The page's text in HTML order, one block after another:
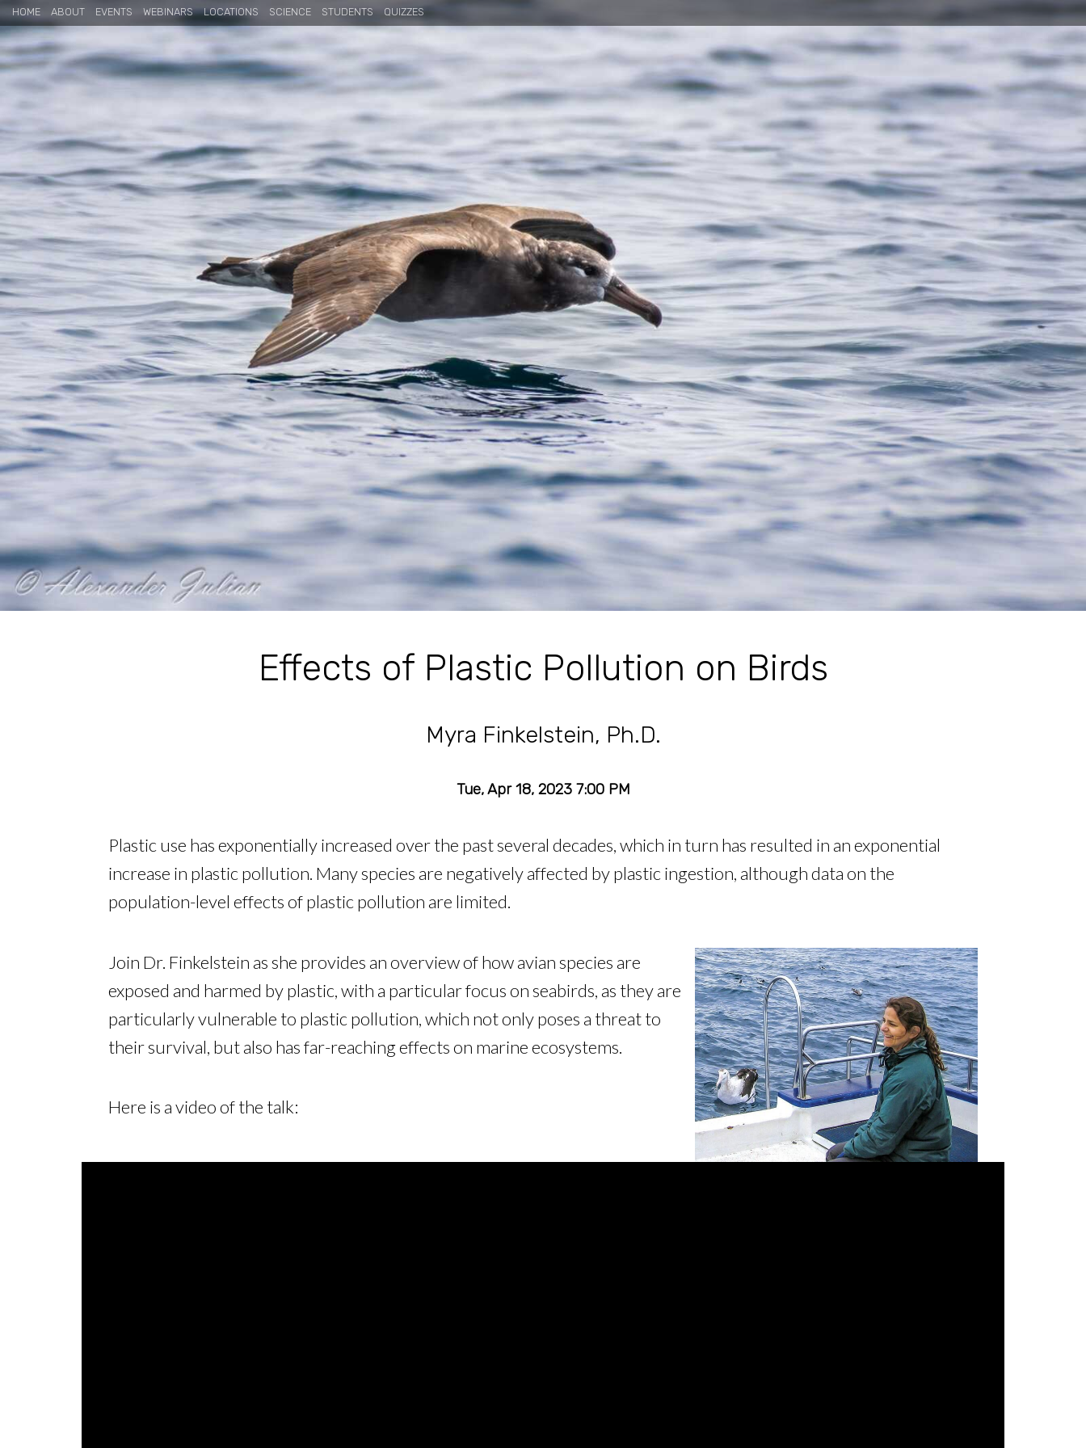
HOME ABOUT EVENTS WEBINARS LOCATIONS SCIENCE STUDENTS QUIZZES
Effects of Plastic Pollution on Birds
Myra Finkelstein, Ph.D.
Tue, Apr 18, 2023 7:00 PM
Plastic use has exponentially increased over the past several decades, which in turn has resulted in an exponential
increase in plastic pollution. Many species are negatively affected by plastic ingestion, although data on the
population-level effects of plastic pollution are limited.
Join Dr. Finkelstein as she provides an overview of how avian species are
exposed and harmed by plastic, with a particular focus on seabirds, as they are
particularly vulnerable to plastic pollution, which not only poses a threat to
their survival, but also has far-reaching effects on marine ecosystems.
Here is a video of the talk: